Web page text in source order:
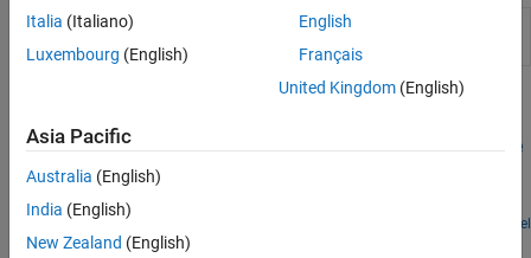
Model Configuration Parameters for Simulink Support
Package for Arduino Hardware
Encode and Decode Serial Data Using Arduino Hardware
Use Simulink® Support Package for Arduino® Hardware to
encode and decode serial data with Arduino hardware.
Open Model
How useful was this information?
Italia (Italiano)
Luxembourg (English)
English
Français
United Kingdom(English)
Asia Pacific
Australia (English)
India (English)
New Zealand (English)